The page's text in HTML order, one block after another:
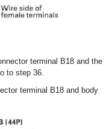
terminal B18 and the
to step 36.
terminal B18 and body